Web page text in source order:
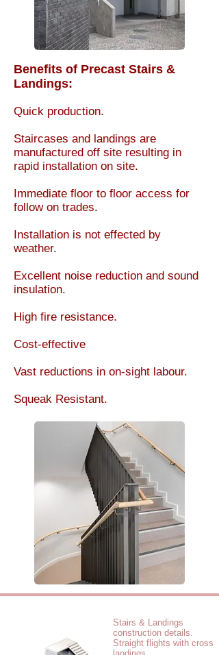
Benefits of Precast Stairs &
Landings:
Quick production.​
Staircases and landings are
manufactured off site resulting in
rapid installation on site.
Immediate floor to floor access for
follow on trades.
Installation is not effected by
weather.
Excellent noise reduction and sound
insulation.
High fire resistance.
Cost-effective
Vast reductions in on-sight labour.
Squeak Resistant.
Stairs & Landings
construction details.
Straight flights with cross